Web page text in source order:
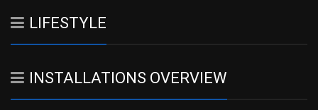
LIFESTYLE
INSTALLATIONS OVERVIEW